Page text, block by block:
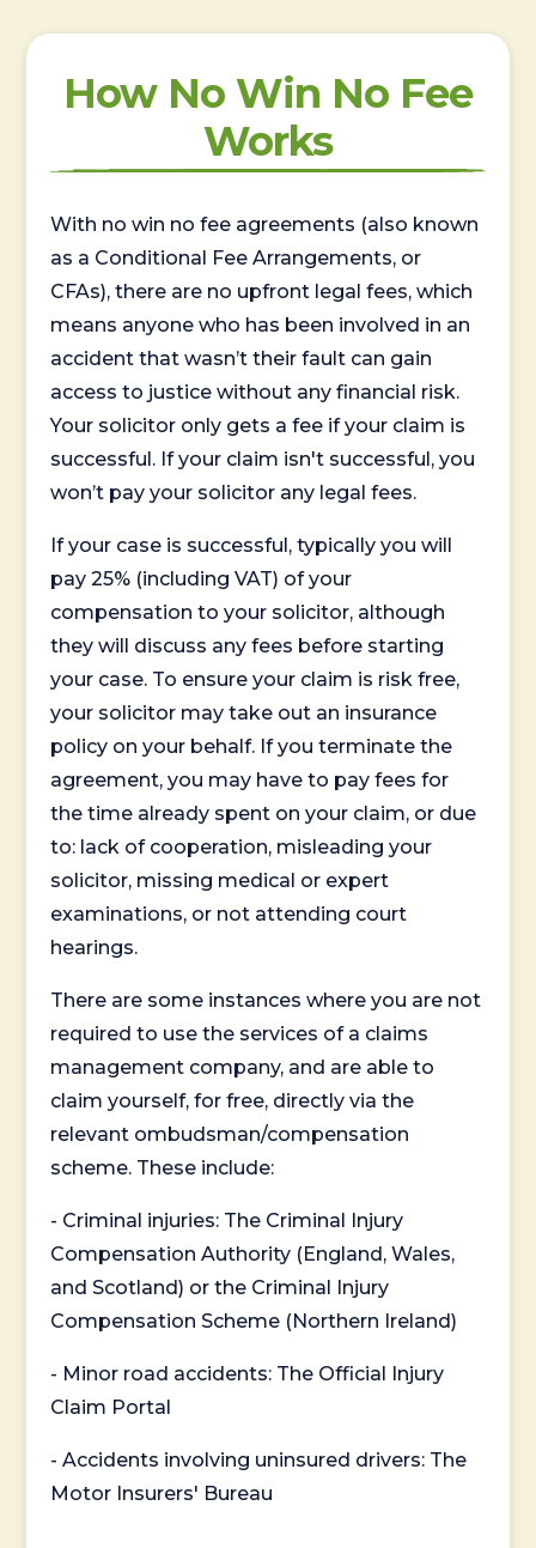
How No Win No Fee
Works
With no win no fee agreements (also known
as a Conditional Fee Arrangements, or
CFAs), there are no upfront legal fees, which
means anyone who has been involved in an
accident that wasn’t their fault can gain
access to justice without any financial risk.
Your solicitor only gets a fee if your claim is
successful. If your claim isn't successful, you
won’t pay your solicitor any legal fees.
If your case is successful, typically you will
pay 25% (including VAT) of your
compensation to your solicitor, although
they will discuss any fees before starting
your case. To ensure your claim is risk free,
your solicitor may take out an insurance
policy on your behalf. If you terminate the
agreement, you may have to pay fees for
the time already spent on your claim, or due
to: lack of cooperation, misleading your
solicitor, missing medical or expert
examinations, or not attending court
hearings.
There are some instances where you are not
required to use the services of a claims
management company, and are able to
claim yourself, for free, directly via the
relevant ombudsman/compensation
scheme. These include:
- Criminal injuries: The Criminal Injury
Compensation Authority (England, Wales,
and Scotland) or the Criminal Injury
Compensation Scheme (Northern Ireland)
- Minor road accidents: The Official Injury
Claim Portal
- Accidents involving uninsured drivers: The
Motor Insurers' Bureau